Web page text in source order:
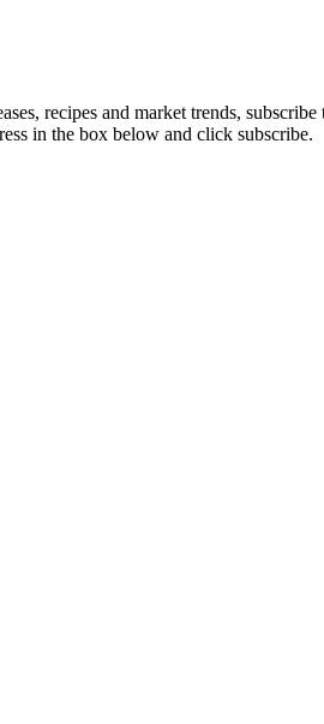
recipes and market trends,
in the box below and click subscribe.